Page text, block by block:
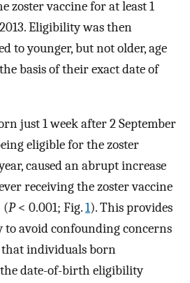
zoster vaccine for at least 1
Eligibility was then
to younger, but not older, age
basis of their exact date of
just 1 week after 2 September
eligible for the zoster
caused an abrupt increase
receiving the zoster vaccine
(P< 0.001; Fig.1). This provides
avoid confounding concerns
that individuals born
date-of-birth eligibility